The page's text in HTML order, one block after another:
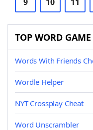
TOP WORD GAME
Words With Friends
Wordle Helper
NYT Crossplay Cheat
Word Unscrambler